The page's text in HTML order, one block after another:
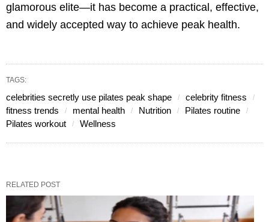
glamorous elite—it has become a practical, effective,
and widely accepted way to achieve peak health.
TAGS:
celebrities secretly use pilates peak shape
celebrity fitness
fitness trends
mental health Nutrition
Pilates routine
Pilates workout
Wellness
RELATED POST